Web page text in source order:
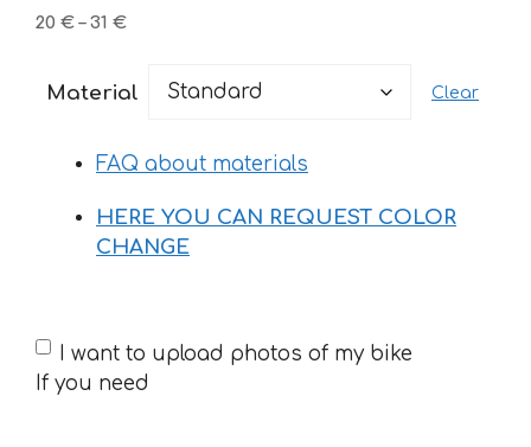
20 € – 31 €Price
through
Material Clear
FAQ about materials
HERE YOU CAN REQUEST COLOR
CHANGE
If
you
I want to upload photos of my bike
If you need